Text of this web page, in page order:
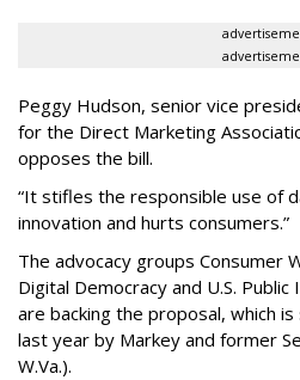
Peggy Hudson, senior vice
for the Direct Marketing
opposes the bill.
“It stifles the responsible use of
innovation and hurts consumers.”
The advocacy groups Consumer
Digital Democracy and U.S.
are backing the proposal, which
last year by Markey and former
W.Va.).